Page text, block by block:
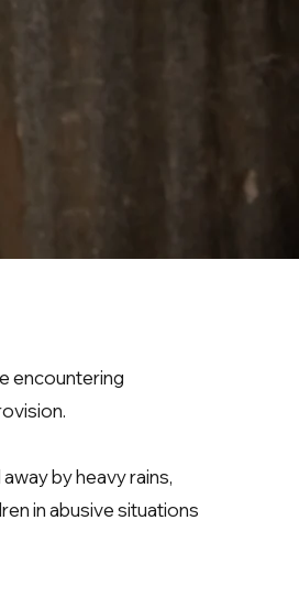
encountering
by heavy rains,
in abusive situations